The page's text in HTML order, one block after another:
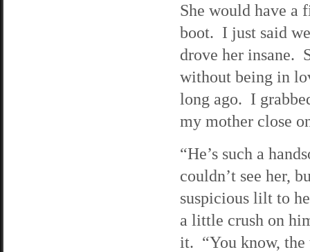
She would have a
boot. I just said
drove her insane.
without being in
long ago. I
my mother close
“He’s such a
couldn’t see her,
suspicious lilt to
a little crush on
it. “You know,